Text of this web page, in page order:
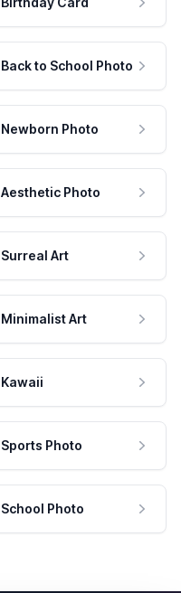
Back to School Photo
Newborn Photo
Aesthetic Photo
Surreal Art
Minimalist Art
Kawaii
Sports Photo
School Photo